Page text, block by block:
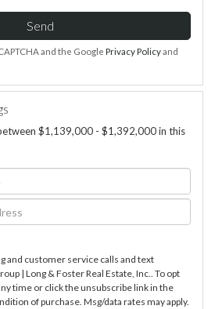
Send
and the Google Privacy Policyand
$1,139,000 - $1,392,000 in this
and customer service calls and text
| Long & Foster Real Estate, Inc.. To opt
time or click the unsubscribe link in the
of purchase. Msg/data rates may apply.